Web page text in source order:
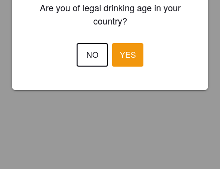
Are you of legal drinking age in your
country?
NO YES